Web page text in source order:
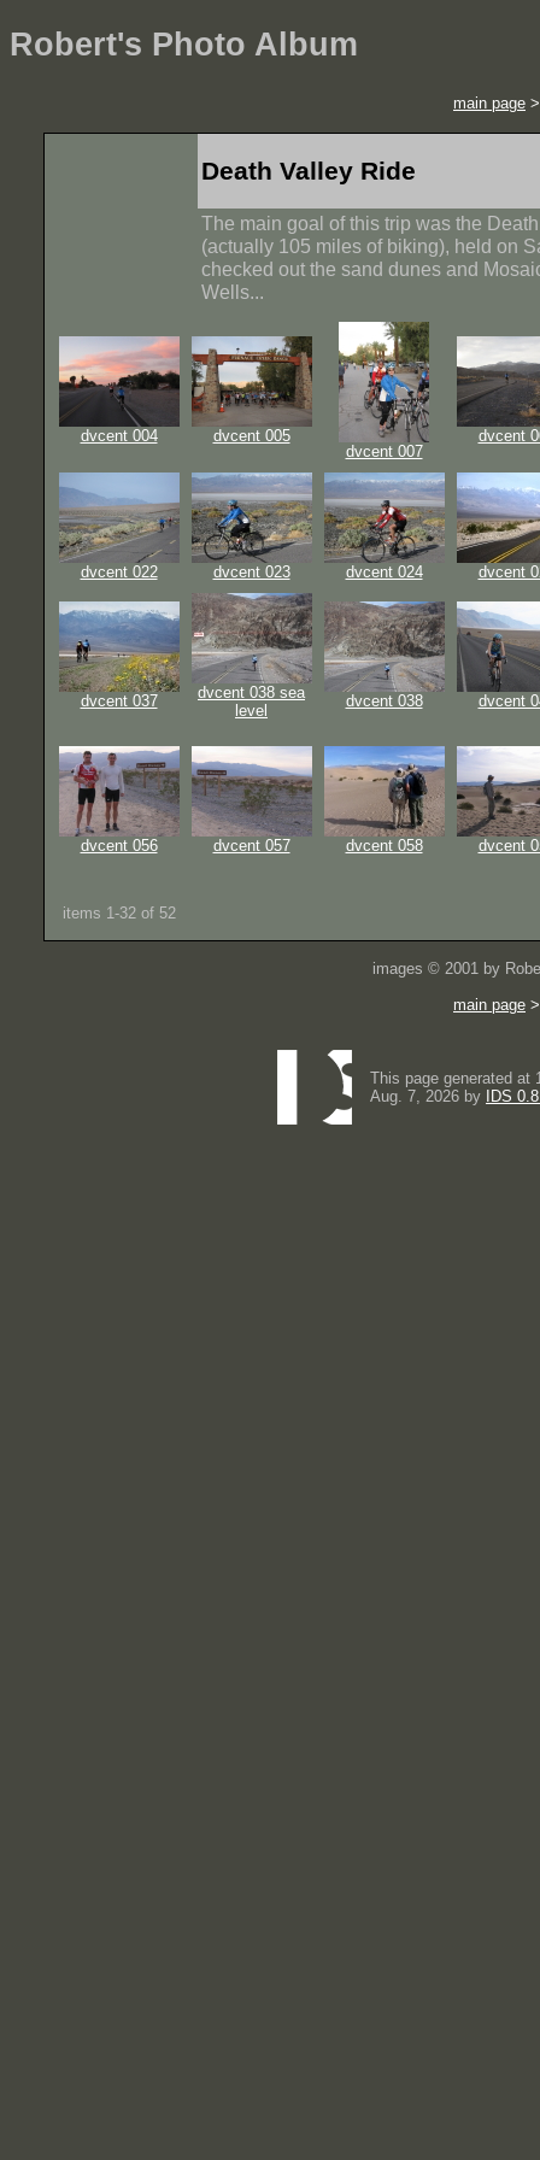
Robert's Photo Album
main page
Death Valley Ride
The main goal of this trip was the
(actually 105 miles of biking), held on
checked out the sand dunes and
Wells...
dvcent 004
dvcent 005
dvcent 007
dvcent
dvcent 022 dvcent 023 dvcent 024 dvcent
dvcent 037
dvcent 038 sea
level
dvcent 038 dvcent
dvcent 056 dvcent 057 dvcent 058 dvcent
items 1-32 of 52
images © 2001 by
main page
This page generated at
Aug. 7, 2026 by
IDS